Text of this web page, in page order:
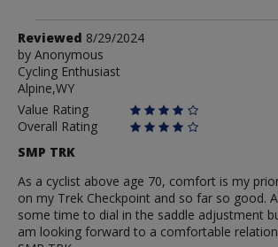
Review
by
Anonymous
Reviewed 8/29/2024
by Anonymous
Cycling Enthusiast
Alpine,WY
Value Rating
Overall Rating
SMP TRK
As a cyclist above age 70, comfort is my
on my Trek Checkpoint and so far so good.
some time to dial in the saddle adjustment
am looking forward to a comfortable